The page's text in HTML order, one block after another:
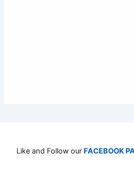
Like and Follow our FACEBOOK